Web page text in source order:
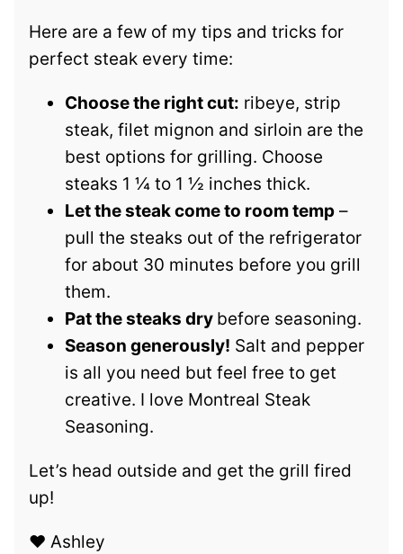
Here are a few of my tips and tricks for
perfect steak every time:
Choose the right cut: ribeye, strip
steak, filet mignon and sirloin are the
best options for grilling. Choose
steaks 1 ¼ to 1 ½ inches thick.
Let the steak come to room temp –
pull the steaks out of the refrigerator
for about 30 minutes before you grill
them.
Pat the steaks dry before seasoning.
Season generously! Salt and pepper
is all you need but feel free to get
creative. I love Montreal Steak
Seasoning.
Let’s head outside and get the grill fired
up!
❤️ Ashley